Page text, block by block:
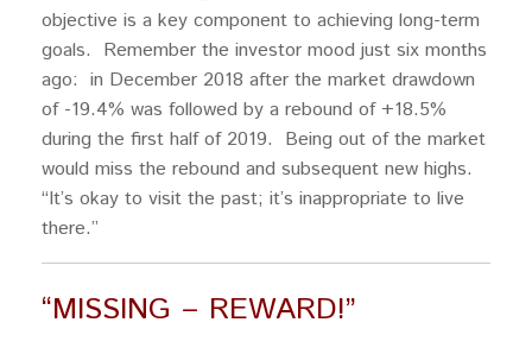
objective is a key component to achieving long-term
goals. Remember the investor mood just six months
ago: in December 2018 after the market drawdown
of -19.4% was followed by a rebound of +18.5%
during the first half of 2019. Being out of the market
would miss the rebound and subsequent new highs.
“It’s okay to visit the past; it’s inappropriate to live
there.”
“MISSING – REWARD!”